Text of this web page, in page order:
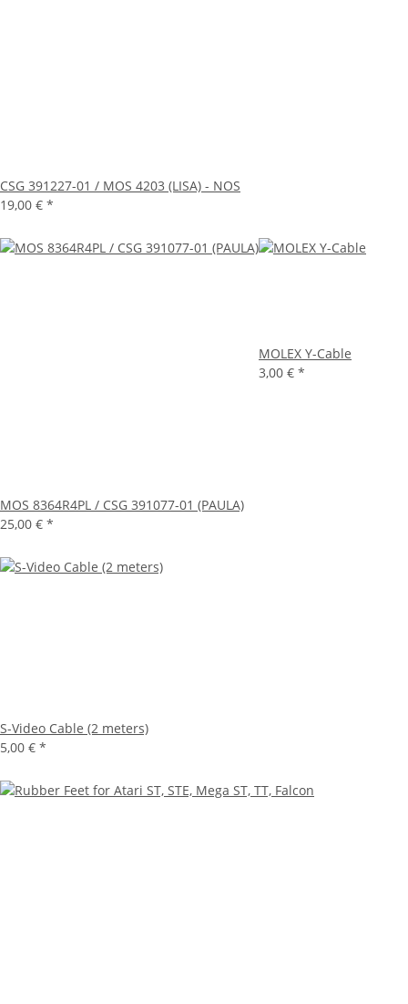
CSG 391227-01 / MOS 4203 (LISA) - NOS
19,00 € *
MOS 8364R4PL / CSG 391077-01 (PAULA)
25,00 € *
MOLEX Y-Cable
3,00 € *
S-Video Cable (2 meters)
5,00 € *